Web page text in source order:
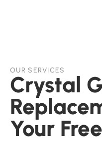
OUR SERVICES
Crystal
Your